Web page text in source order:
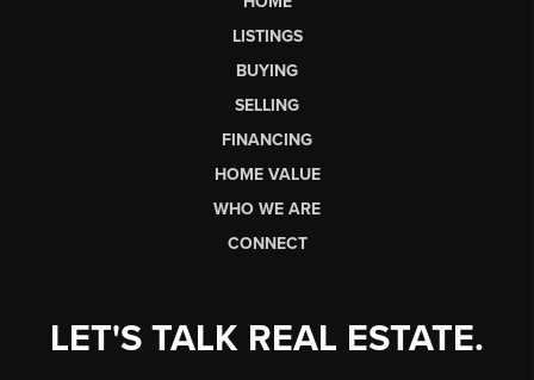
LISTINGS
BUYING
SELLING
FINANCING
HOME VALUE
WHO WE ARE
CONNECT
LET'S TALK REAL ESTATE.